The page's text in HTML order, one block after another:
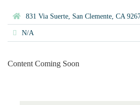
831 Via Suerte, San Clemente, CA
N/A
Content Coming Soon